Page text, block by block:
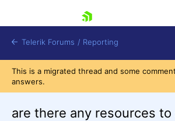
Telerik Forums / Reporting
This is a migrated thread and some
answers.
are there any resources